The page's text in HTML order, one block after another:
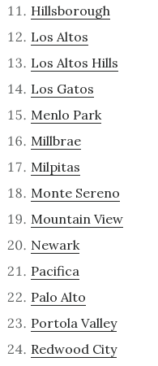
Hillsborough
Los Altos
Los Altos Hills
Los Gatos
Menlo Park
Millbrae
Milpitas
Monte Sereno
Mountain View
Newark
Pacifica
Palo Alto
Portola Valley
Redwood City